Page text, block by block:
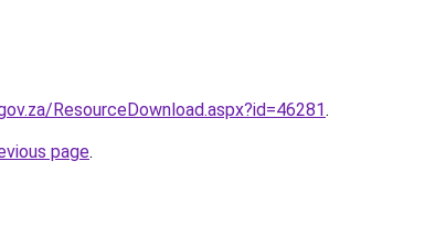
ResourceDownload.aspx?id=46281.
page.